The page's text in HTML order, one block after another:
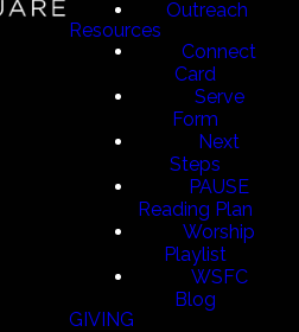
Outreach
Resources
Connect
Card
Serve
Form
Next
Steps
PAUSE
Reading Plan
Worship
Playlist
WSFC
Blog
GIVING